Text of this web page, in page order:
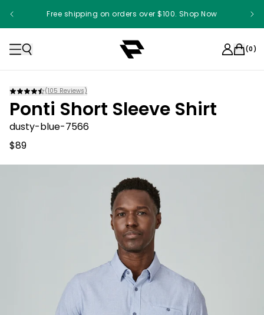
Free shipping on orders over $100. Shop Now
(0)
(105 Reviews)
Ponti Short Sleeve Shirt
dusty-blue-7566
$89